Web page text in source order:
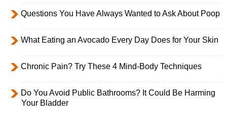
Questions You Have Always Wanted to Ask About Poop
What Eating an Avocado Every Day Does for Your Skin
Chronic Pain? Try These 4 Mind-Body Techniques
Do You Avoid Public Bathrooms? It Could Be Harming
Your Bladder